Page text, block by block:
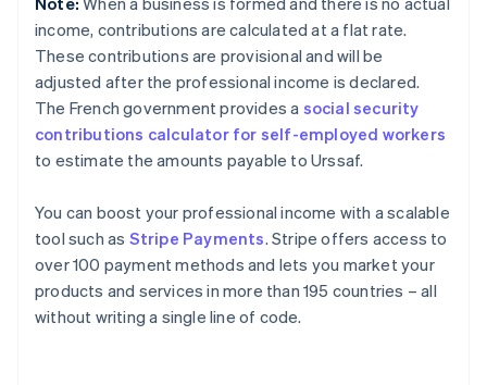
income, contributions are calculated at a flat rate.
These contributions are provisional and will be
adjusted after the professional income is declared.
The French government provides a social security
contributions calculator for self-employed workers
to estimate the amounts payable to Urssaf.
You can boost your professional income with a scalable
tool such as Stripe Payments. Stripe offers access to
over 100 payment methods and lets you market your
products and services in more than 195 countries – all
without writing a single line of code.